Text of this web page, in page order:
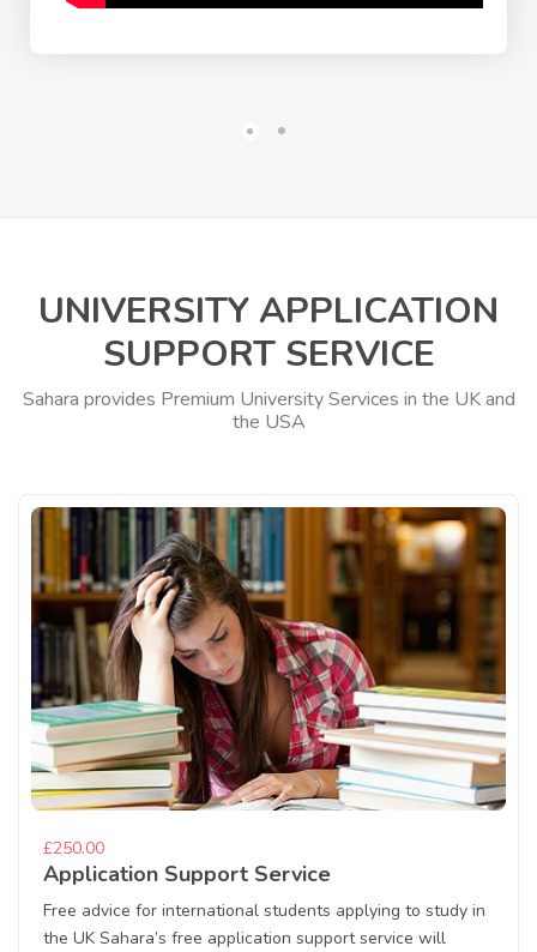
UNIVERSITY APPLICATION
SUPPORT SERVICE
Sahara provides Premium University Services in the UK and
the USA
£250.00
Application Support Service
Free advice for international students applying to study in
the UK Sahara’s free application support service will